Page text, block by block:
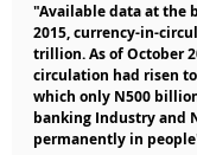
"Available data at the
2015, currency-in-
trillion. As of October
circulation had risen
which only N500
banking Industry and
permanently in